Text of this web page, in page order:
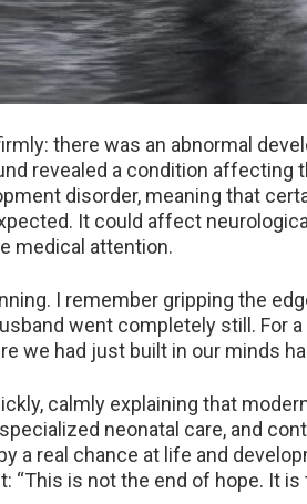
there was an abnormal
revealed a condition affecting
disorder, meaning that
It could affect
medical attention.
I remember gripping the
went completely still. For
we had just built in our minds
calmly explaining that
neonatal care, and
a real chance at life and
“This is not the end of hope. It is